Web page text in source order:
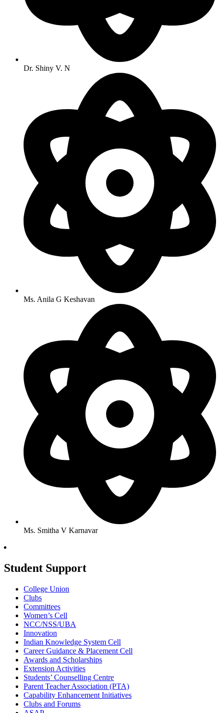
Dr. Shiny V. N
Ms. Anila G Keshavan
Ms. Smitha V Karnavar
Student Support
College Union
Clubs
Committees
Women’s Cell
NCC/NSS/UBA
Innovation
Indian Knowledge System Cell
Career Guidance & Placement Cell
Awards and Scholarships
Extension Activities
Students’ Counselling Centre
Parent Teacher Association (PTA)
Capability Enhancement Initiatives
Clubs and Forums